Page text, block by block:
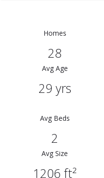
Homes
28
Avg Age
29 yrs
Avg Beds
2
Avg Size
1206 ft²